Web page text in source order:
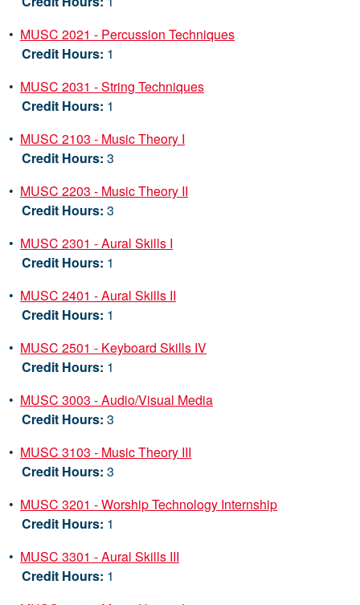
• MUSC 2021 - Percussion Techniques
Credit Hours: 1
• MUSC 2031 - String Techniques
Credit Hours: 1
• MUSC 2103 - Music Theory I
Credit Hours: 3
• MUSC 2203 - Music Theory II
Credit Hours: 3
• MUSC 2301 - Aural Skills I
Credit Hours: 1
• MUSC 2401 - Aural Skills II
Credit Hours: 1
• MUSC 2501 - Keyboard Skills IV
Credit Hours: 1
• MUSC 3003 - Audio/Visual Media
Credit Hours: 3
• MUSC 3103 - Music Theory III
Credit Hours: 3
• MUSC 3201 - Worship Technology Internship
Credit Hours: 1
• MUSC 3301 - Aural Skills III
Credit Hours: 1